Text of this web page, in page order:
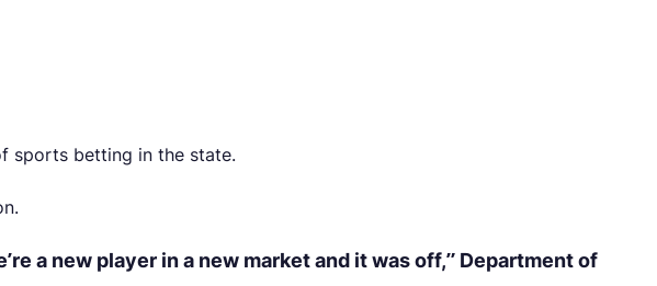
sports betting in the state.
a new player in a new market and it was off,” Department of